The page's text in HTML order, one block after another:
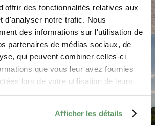
des fonctionnalités relatives aux
d'analyser notre trafic. Nous
des informations sur l'utilisation de
partenaires de médias sociaux, de
qui peuvent combiner celles-ci
que vous leur avez fournies
lors de votre utilisation de leurs
Afficher les détails